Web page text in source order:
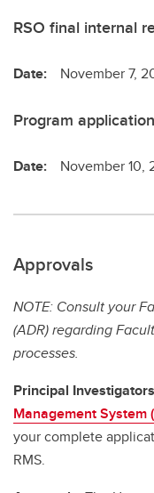
RSO final internal
Date: November 7,
Program
Date: November 10,
Approvals
NOTE: Consult your
(ADR) regarding
processes.
Principal
Management System
your complete
RMS.